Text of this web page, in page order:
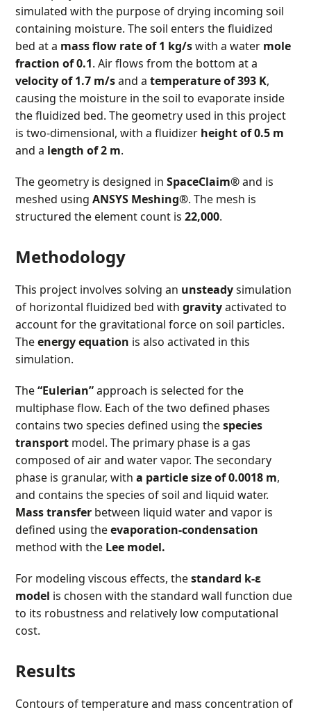
simulated with the purpose of drying incoming soil
containing moisture. The soil enters the fluidized
bed at a mass flow rate of 1 kg/swith a water mole
fraction of 0.1. Air flows from the bottom at a
velocity of 1.7 m/sand atemperature of 393 K,
causing the moisture in the soil to evaporate inside
the fluidized bed. The geometry used in this project
is two-dimensional, with a fluidizer height of 0.5 m
and a length of 2 m.
The geometry is designed inSpaceClaim®and is
meshed usingANSYS Meshing®. The mesh is
structured the element count is22,000.
Methodology
This project involves solving an unsteadysimulation
of horizontal fluidized bed withgravityactivated to
account for the gravitational force on soil particles.
Theenergy equation is also activated in this
simulation.
The“Eulerian”approach is selected for the
multiphase flow. Each of the two defined phases
contains two species defined using thespecies
transport model. The primary phase is a gas
composed of air and water vapor. The secondary
phase is granular, witha particle size of 0.0018 m,
and contains the species of soil and liquid water.
Mass transfer between liquid water and vapor is
defined using theevaporation-condensation
method with the Lee model.
For modeling viscous effects, thestandard k-ε
model is chosen with the standard wall function due
to its robustness and relatively low computational
cost.
Results
Contours of temperature and mass concentration of